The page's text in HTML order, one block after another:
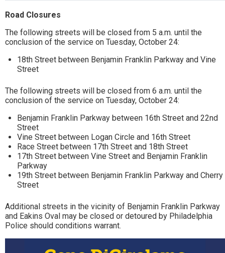
Road Closures
The following streets will be closed from 5 a.m. until the
conclusion of the service on Tuesday, October 24:
18th Street between Benjamin Franklin Parkway and Vine
Street
The following streets will be closed from 6 a.m. until the
conclusion of the service on Tuesday, October 24:
Benjamin Franklin Parkway between 16th Street and 22nd
Street
Vine Street between Logan Circle and 16th Street
Race Street between 17th Street and 18th Street
17th Street between Vine Street and Benjamin Franklin
Parkway
19th Street between Benjamin Franklin Parkway and Cherry
Street
Additional streets in the vicinity of Benjamin Franklin Parkway
and Eakins Oval may be closed or detoured by Philadelphia
Police should conditions warrant.